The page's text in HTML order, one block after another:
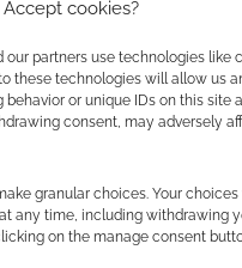
Accept cookies?
our partners use technologies like
these technologies will allow us
or unique IDs on this site
consent, may adversely
granular choices. Your
any time, including withdrawing
on the manage consent
Food Partners, a